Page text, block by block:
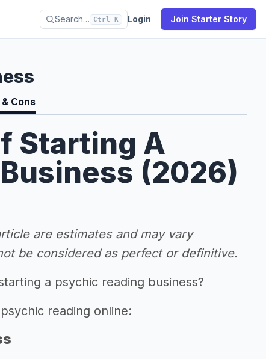
Search… Ctrl K Login Join Starter Story
Cons
Starting A
(2026)
are estimates and may vary
be considered as perfect or definitive.
a psychic reading business?
reading online: